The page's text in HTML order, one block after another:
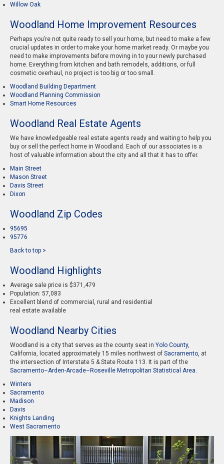
Willow Oak
Woodland Home Improvement Resources
Perhaps you’re not quite ready to sell your home, but need to make a few
crucial updates in order to make your home market ready. Or maybe you
need to make improvements before moving in to your newly purchased
home. Everything from kitchen and bath remodels, additions, or full
cosmetic overhaul, no project is too big or too small.
Woodland Building Department
Woodland Planning Commission
Smart Home Resources
Woodland Real Estate Agents
We have knowledgeable real estate agents ready and waiting to help you
buy or sell the perfect home in Woodland. Each of our associates is a
host of valuable information about the city and all that it has to offer.
Main Street
Mason Street
Davis Street
Dixon
Woodland Zip Codes
95695
95776
Back to top >
Woodland Highlights
Average sale price is $371,479
Population: 57,083
Excellent blend of commercial, rural and residential
real estate available
Woodland Nearby Cities
Woodland is a city that serves as the county seat in Yolo County,
California, located approximately 15 miles northwest of Sacramento, at
the intersection of Interstate 5 & State Route 113. It is part of the
Sacramento–Arden-Arcade–Roseville Metropolitan Statistical Area.
Winters
Sacramento
Madison
Davis
Knights Landing
West Sacramento